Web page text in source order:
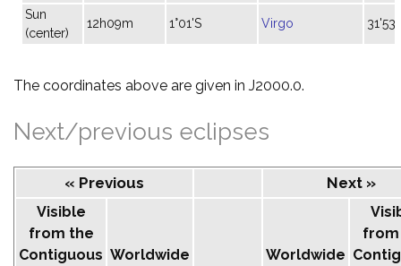
Sun
(center)
12h09m 1°01'S Virgo 31'53"
The coordinates above are given in J2000.0.
Next/previous eclipses
« Previous Next »
Visible
from the
Contiguous Worldwide Worldwide